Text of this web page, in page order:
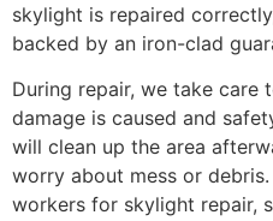
skylight is repaired
backed by an iron-clad
During repair, we take care
damage is caused and
will clean up the area
worry about mess or
workers for skylight repair,